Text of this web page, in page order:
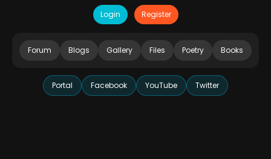
Login Register
Forum Blogs Gallery Files Poetry Books
Portal Facebook YouTube Twitter